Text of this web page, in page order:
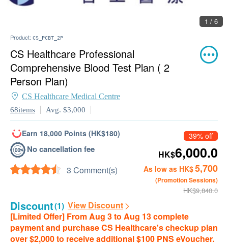
1 / 6
Product: CS_PCBT_2P
CS Healthcare Professional
Comprehensive Blood Test Plan ( 2
Person Plan)
CS Healthcare Medical Centre
68items Avg. $3,000
Earn 18,000 Points (HK$180)
No cancellation fee
3 Comment(s)
39% off
HK$6,000.0
As low as HK$5,700
(Promotion Sessions)
HK$9,840.0
Discount(1) View Discount
[Limited Offer] From Aug 3 to Aug 13 complete
payment and purchase CS Healthcare's checkup plan
over $2,000 to receive additional $100 PNS eVoucher.